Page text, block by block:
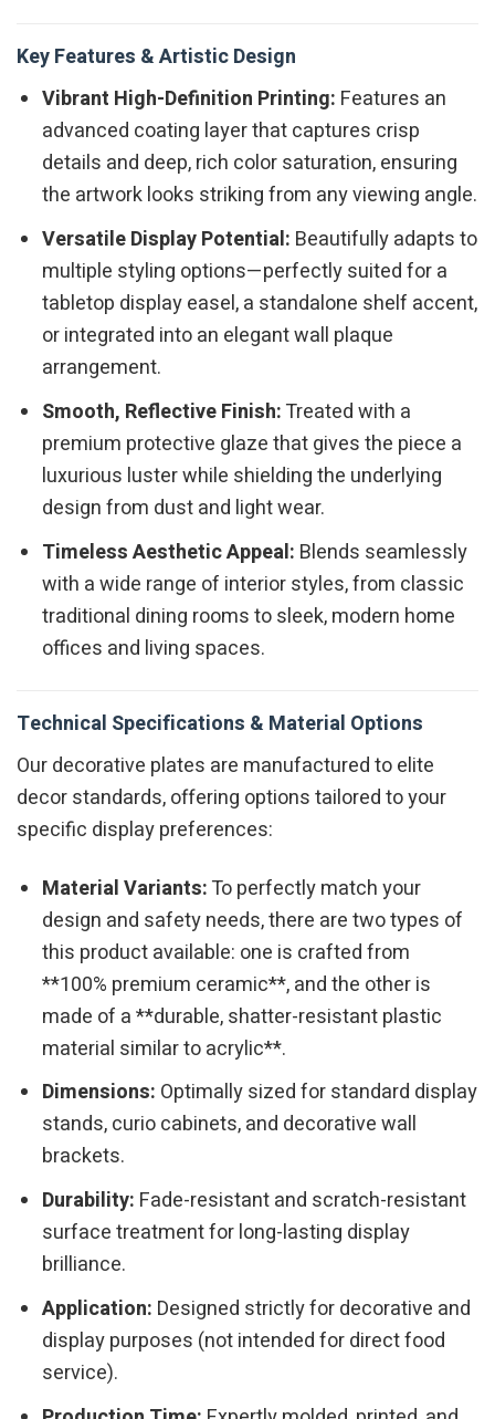
Key Features & Artistic Design
Vibrant High-Definition Printing: Features an
advanced coating layer that captures crisp
details and deep, rich color saturation, ensuring
the artwork looks striking from any viewing angle.
Versatile Display Potential: Beautifully adapts to
multiple styling options—perfectly suited for a
tabletop display easel, a standalone shelf accent,
or integrated into an elegant wall plaque
arrangement.
Smooth, Reflective Finish:Treated with a
premium protective glaze that gives the piece a
luxurious luster while shielding the underlying
design from dust and light wear.
Timeless Aesthetic Appeal: Blends seamlessly
with a wide range of interior styles, from classic
traditional dining rooms to sleek, modern home
offices and living spaces.
Technical Specifications & Material Options
Our decorative plates are manufactured to elite
decor standards, offering options tailored to your
specific display preferences:
Material Variants:To perfectly match your
design and safety needs, there are two types of
this product available: one is crafted from
**100% premium ceramic**, and the other is
made of a **durable, shatter-resistant plastic
material similar to acrylic**.
Dimensions: Optimally sized for standard display
stands, curio cabinets, and decorative wall
brackets.
Durability: Fade-resistant and scratch-resistant
surface treatment for long-lasting display
brilliance.
Application: Designed strictly for decorative and
display purposes (not intended for direct food
service).